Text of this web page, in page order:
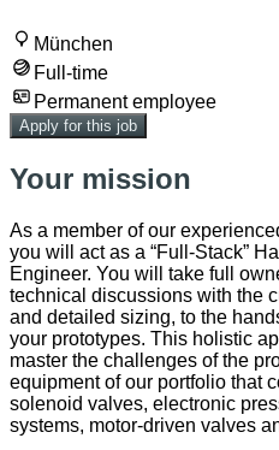
München
Full-time
Permanent employee
Apply for this job
Your mission
As a member of our
you will act as a “Full-Stack”
Engineer. You will take full
technical discussions with the
and detailed sizing, to the
your prototypes. This holistic
master the challenges of the
equipment of our portfolio that
solenoid valves, electronic
systems, motor-driven valves